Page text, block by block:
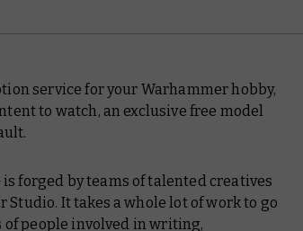
service for your Warhammer hobby,
to watch, an exclusive free model
forged by teams of talented creatives
It takes a whole lot of work to go
people involved in writing,